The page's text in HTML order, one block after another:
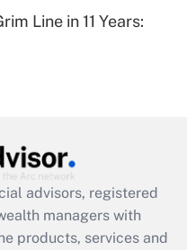
for leave
available
Line in 11 Years:
advisors, registered
managers with
products, services and